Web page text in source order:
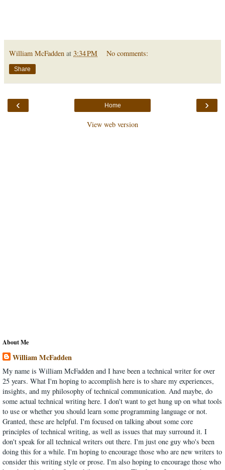
William McFadden at 3:34 PM No comments:
Share
‹ ›
Home
View web version
About Me
William McFadden
My name is William McFadden and I have been a technical writer for over
25 years. What I'm hoping to accomplish here is to share my experiences,
insights, and my philosophy of technical communication. And maybe, do
some actual technical writing here. I don't want to get hung up on what tools
to use or whether you should learn some programming language or not.
Granted, these are helpful. I'm focused on talking about some core
principles of technical writing, as well as issues that may surround it. I
don't speak for all technical writers out there. I'm just one guy who's been
doing this for a while. I'm hoping to encourage those who are new writers to
consider this writing style or prose. I'm also hoping to encourage those who